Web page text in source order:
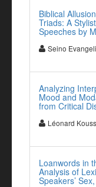
Biblical
Triads: A
Speeches by
Seino
Analyzing
Mood and
from Critical
Léonard
Loanwords in
Analysis of
Speakers’